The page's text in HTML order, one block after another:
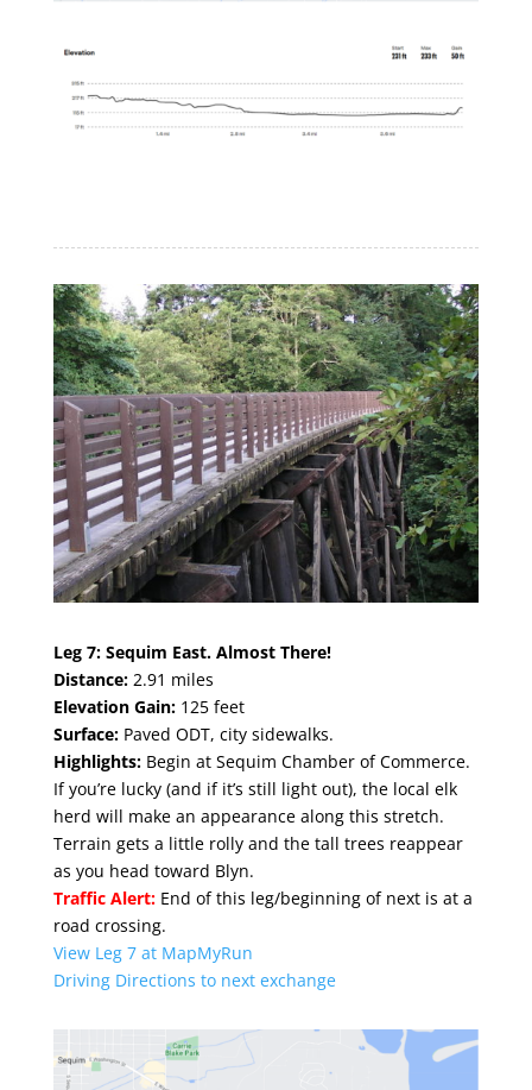
Leg 7: Sequim East. Almost There!
Distance: 2.91 miles
Elevation Gain: 125 feet
Surface: Paved ODT, city sidewalks.
Highlights: Begin at Sequim Chamber of Commerce.
If you’re lucky (and if it’s still light out), the local elk
herd will make an appearance along this stretch.
Terrain gets a little rolly and the tall trees reappear
as you head toward Blyn.
Traffic Alert:End of this leg/beginning of next is at a
road crossing.
View Leg 7 at MapMyRun
Driving Directions to next exchange